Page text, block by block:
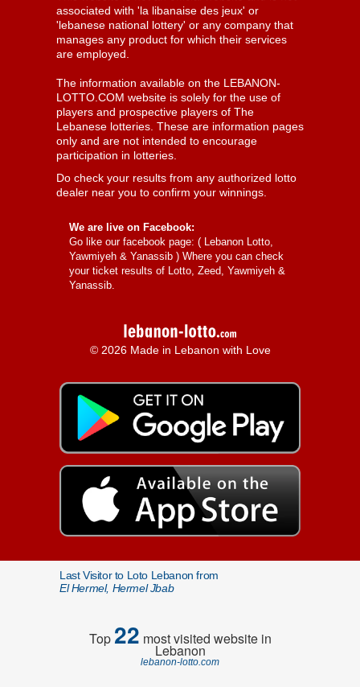
associated with 'la libanaise des jeux' or
'lebanese national lottery' or any company that
manages any product for which their services
are employed.
The information available on the LEBANON-
LOTTO.COM website is solely for the use of
players and prospective players of The
Lebanese lotteries. These are information pages
only and are not intended to encourage
participation in lotteries.
Do check your results from any authorized lotto
dealer near you to confirm your winnings.
We are live on Facebook:
Go like our facebook page: ( Lebanon Lotto,
Yawmiyeh & Yanassib ) Where you can check
your ticket results of Lotto, Zeed, Yawmiyeh &
Yanassib.
© 2026 Made in Lebanon with Love
Last Visitor to Loto Lebanon from
El Hermel, Hermel Jbab
Top22 most visited website in
Lebanon
lebanon-lotto.com